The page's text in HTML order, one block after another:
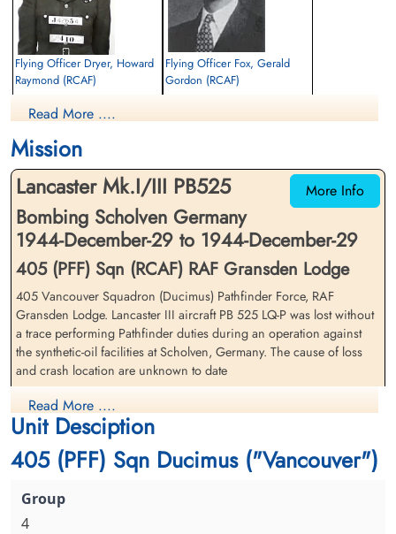
Flying Officer Dryer, Howard
Raymond (RCAF)
Killed in Action
Runnymede Memorial Surrey, UK
Flying Officer Fox, Gerald
Gordon (RCAF)
Pilot Officer Haley, Alan
Wardell (RCAF)
Air Gunner (Rear)
Killed in Action
1944-December-29
Sergeant Harrigan, Thomas
Raymond (RCAF)
Flight Engineer
Killed in Action
1944-December-29
Read More ....
Mission
More Info
Lancaster Mk.I/III PB525
Bombing Scholven Germany
1944-December-29 to 1944-December-29
405 (PFF) Sqn (RCAF) RAF Gransden Lodge
405 Vancouver Squadron (Ducimus) Pathfinder Force, RAF
Gransden Lodge. Lancaster III aircraft PB 525 LQ-P was lost without
a trace performing Pathfinder duties during an operation against
the synthetic-oil facilities at Scholven, Germany. The cause of loss
and crash location are unknown to date
Flying Officer Howard Raymond Dryer (RCAF), Flying Officer
Gerald Gordon Fox (RCAF), Pilot Officer Alan Wardell Haley
(RCAF), Sergeant Thomas Raymond Harrigan (RCAF), Pilot Officer
Ernest Richard Kaesemodel (RCAF), Pilot Officer Donald John
MacFarlane (RCAF), Flying Officer James Murray Phillips (RCAF)
and Flying Officer Frederick Harold Wilsher (RCAF) were all
missing, presumed killed in action
Read More ....
Unit Desciption
405 (PFF) Sqn Ducimus ("Vancouver")
4